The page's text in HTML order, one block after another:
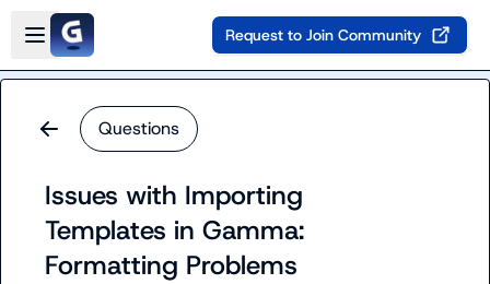
Skip to main content
Open sidebar
Request to Join Community
Questions
Issues with Importing
Templates in Gamma:
Formatting Problems